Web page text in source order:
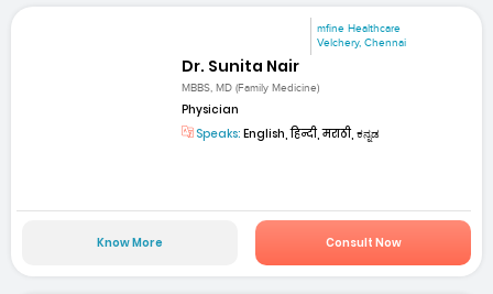
mfine Healthcare
Velchery, Chennai
Dr. Sunita Nair
MBBS, MD (Family Medicine)
Physician
Speaks: English, हिन्दी, मराठी, ಕನ್ನಡ
Know More Consult Now